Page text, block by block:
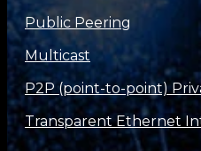
Public Peering
Multicast
P2P (point-to-point)
Transparent Ethernet